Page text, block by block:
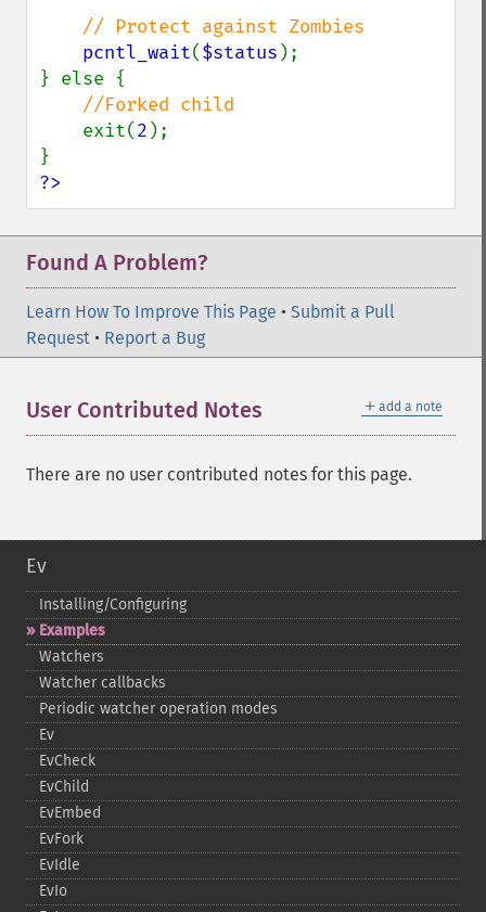
// Protect against Zombies
pcntl_wait($status );
} else {
//Forked child
exit(2 );
?>
Found A Problem?
Learn How To Improve This Page • Submit a Pull
Request • Report a Bug
＋ add a note
User Contributed Notes
There are no user contributed notes for this page.
Ev
Installing/Configuring
Examples
Watchers
Watcher callbacks
Periodic watcher operation modes
Ev
EvCheck
EvChild
EvEmbed
EvFork
EvIdle
EvIo